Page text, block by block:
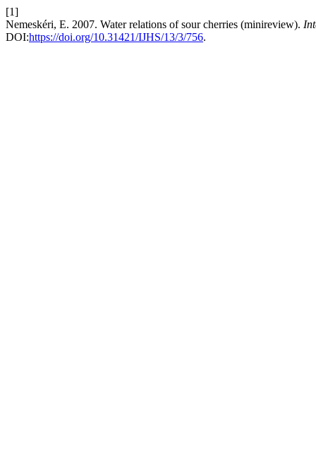
[1]
Nemeskéri, E. 2007. Water relations of sour cherries (minireview).
DOI:https://doi.org/10.31421/IJHS/13/3/756.